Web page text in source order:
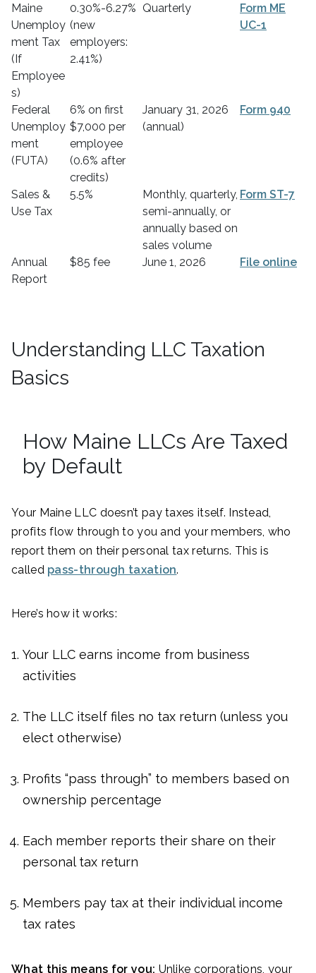
Maine
Unemploy
ment Tax
(If
Employee
s)
0.30%-6.27%
(new
employers:
2.41%)
Quarterly
Form ME
UC-1
Federal
Unemploy
ment
(FUTA)
6% on first
$7,000 per
employee
(0.6% after
credits)
January 31, 2026
(annual)
Form 940
Sales &
Use Tax
5.5%
Monthly, quarterly,
semi-annually, or
annually based on
sales volume
Form ST-7
Annual
Report
$85 fee June 1, 2026 File online
Understanding LLC Taxation
Basics
How Maine LLCs Are Taxed
by Default
Your Maine LLC doesn’t pay taxes itself. Instead,
profits flow through to you and your members, who
report them on their personal tax returns. This is
called pass-through taxation.
Here’s how it works:
Your LLC earns income from business
activities
The LLC itself files no tax return (unless you
elect otherwise)
Profits “pass through” to members based on
ownership percentage
Each member reports their share on their
personal tax return
Members pay tax at their individual income
tax rates
What this means for you: Unlike corporations, your